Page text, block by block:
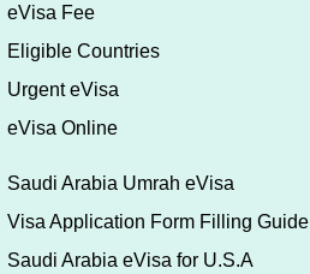
eVisa Fee
Eligible Countries
Urgent eVisa
eVisa Online
Saudi Arabia Umrah eVisa
Visa Application Form Filling Guide
Saudi Arabia eVisa for U.S.A